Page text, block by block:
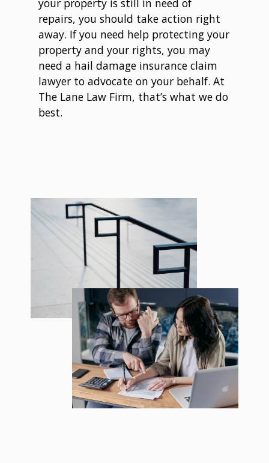
your property is still in need of
repairs, you should take action right
away. If you need help protecting your
property and your rights, you may
need a hail damage insurance claim
lawyer to advocate on your behalf. At
The Lane Law Firm, that’s what we do
best.